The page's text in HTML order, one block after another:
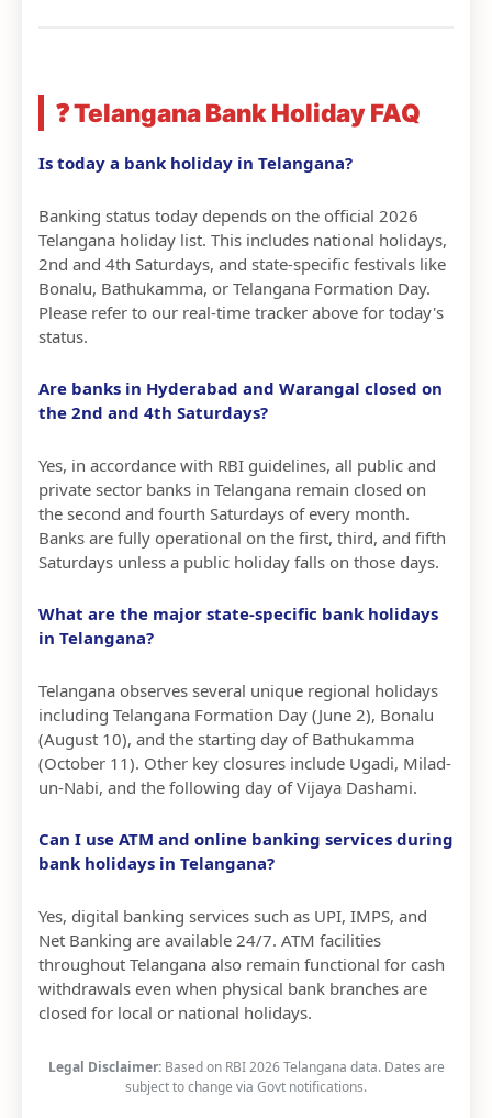
❓ Telangana Bank Holiday FAQ
Is today a bank holiday in Telangana?
Banking status today depends on the official 2026
Telangana holiday list. This includes national holidays,
2nd and 4th Saturdays, and state-specific festivals like
Bonalu, Bathukamma, or Telangana Formation Day.
Please refer to our real-time tracker above for today's
status.
Are banks in Hyderabad and Warangal closed on
the 2nd and 4th Saturdays?
Yes, in accordance with RBI guidelines, all public and
private sector banks in Telangana remain closed on
the second and fourth Saturdays of every month.
Banks are fully operational on the first, third, and fifth
Saturdays unless a public holiday falls on those days.
What are the major state-specific bank holidays
in Telangana?
Telangana observes several unique regional holidays
including Telangana Formation Day (June 2), Bonalu
(August 10), and the starting day of Bathukamma
(October 11). Other key closures include Ugadi, Milad-
un-Nabi, and the following day of Vijaya Dashami.
Can I use ATM and online banking services during
bank holidays in Telangana?
Yes, digital banking services such as UPI, IMPS, and
Net Banking are available 24/7. ATM facilities
throughout Telangana also remain functional for cash
withdrawals even when physical bank branches are
closed for local or national holidays.
Legal Disclaimer:Based on RBI 2026 Telangana data. Dates are
subject to change via Govt notifications.